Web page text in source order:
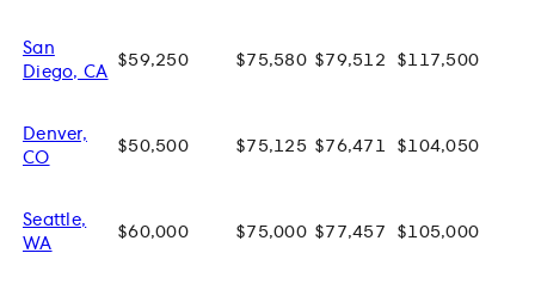
San
Diego, CA
$59,250 $75,580 $79,512 $117,500
Denver,
CO
$50,500 $75,125 $76,471 $104,050
Seattle,
WA
$60,000 $75,000 $77,457 $105,000